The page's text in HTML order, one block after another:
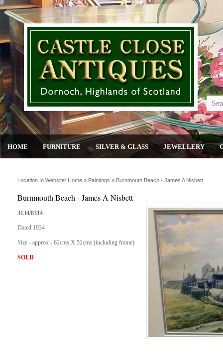
HOME FURNITURE SILVER & GLASS JEWELLERY
Location In Website: Home » Paintings » Burnmouth Beach - James A Nisbett
Burnmouth Beach - James A Nisbett
3134/8314
Dated 1934
Size - approx - 62cms X 52cms (including frame)
SOLD